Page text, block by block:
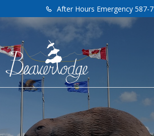
After Hours Emergency 587-